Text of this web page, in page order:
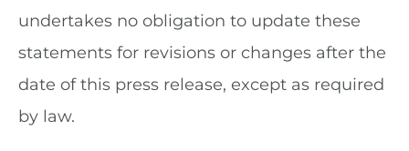
undertakes no obligation to update these
statements for revisions or changes after the
date of this press release, except as required
by law.